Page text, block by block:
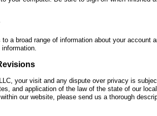
a broad range of information about your account
your visit and any dispute over privacy is
and application of the law of the state of our
our website, please send us a thorough